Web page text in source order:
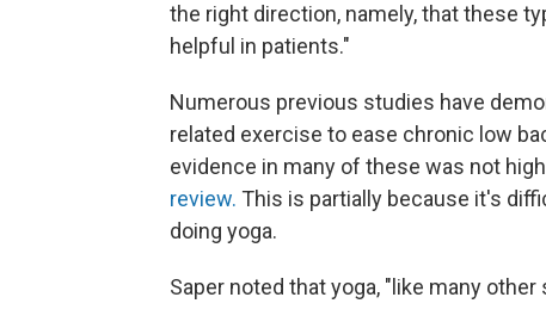
the right direction, namely, that these
helpful in patients."
Numerous previous studies have
related exercise to ease chronic low
evidence in many of these was not
review. This is partially because it's
doing yoga.
Saper noted that yoga, "like many